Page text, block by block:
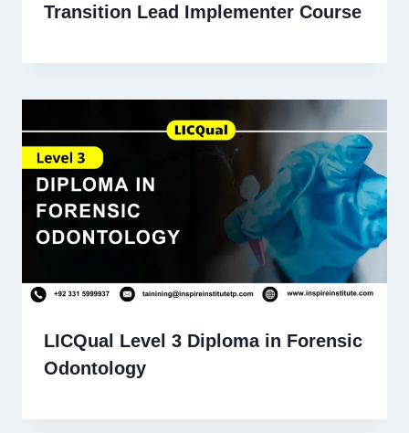
Transition Lead Implementer Course
LICQual Level 3 Diploma in Forensic
Odontology